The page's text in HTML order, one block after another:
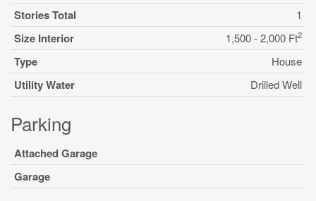
Stories Total 1
Size Interior 1,500 - 2,000 Ft2
Type House
Utility Water Drilled Well
Parking
Attached Garage
Garage